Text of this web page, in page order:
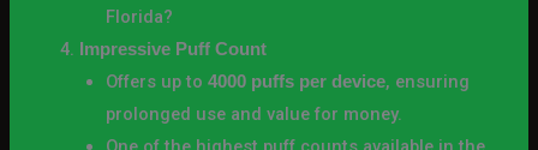
Florida?
Impressive Puff Count
Offers up to4000 puffs per device, ensuring
prolonged use and value for money.